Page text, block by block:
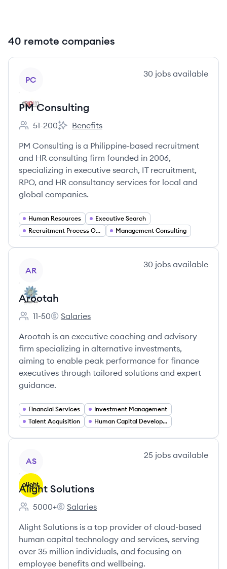
40 remote companies
PC
30 jobs available
PM Consulting
Employee count:
51-200
PM Consulting's
Benefits
PM Consulting is a Philippine-based recruitment
and HR consulting firm founded in 2006,
specializing in executive search, IT recruitment,
RPO, and HR consultancy services for local and
global companies.
Human Resources
Executive Search
Recruitment Process Outsourcing (RPO)
Management Consulting
AR
30 jobs available
Arootah
Employee count:
11-50
Arootah's
Salaries
Arootah is an executive coaching and advisory
firm specializing in alternative investments,
aiming to enable peak performance for finance
executives through tailored solutions and expert
guidance.
Financial Services
Investment Management
Talent Acquisition
Human Capital Development
AS
25 jobs available
Alight Solutions
Employee count:
5000+
Alight Solutions's
Salaries
Alight Solutions is a top provider of cloud-based
human capital technology and services, serving
over 35 million individuals, and focusing on
employee benefits and wellbeing.